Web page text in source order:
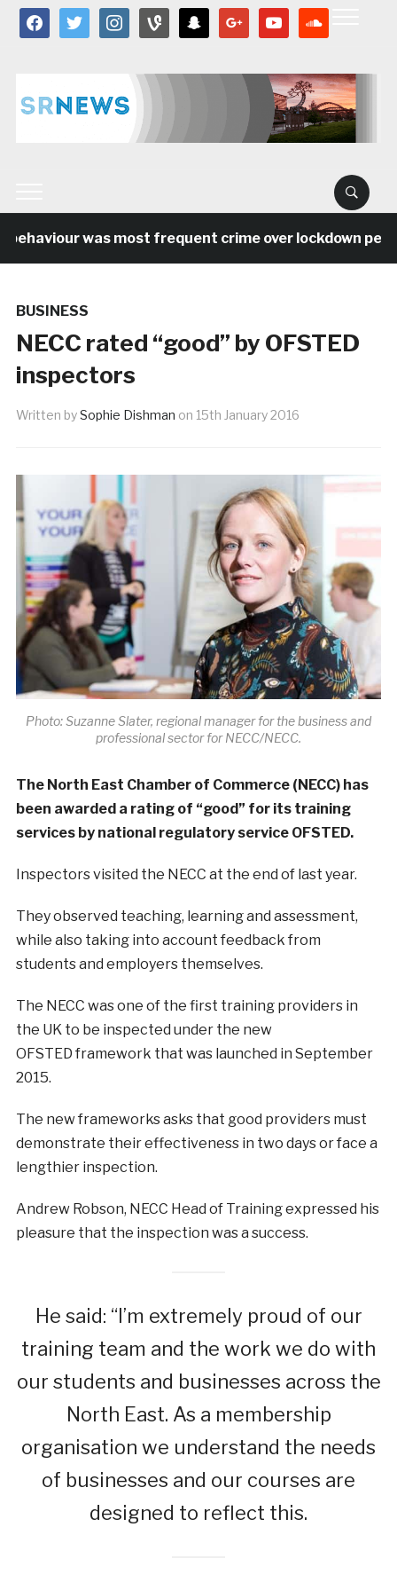
facebooktwitter instagramvine snapchat google youtube
was most frequent crime over lockdown
BUSINESS
NECC rated “good” by OFSTED
inspectors
Written bySophie Dishman on 15th January 2016
Photo: Suzanne Slater, regional manager for the business and
professional sector for NECC/NECC.
The North East Chamber of Commerce (NECC) has
been awarded a rating of “good” for its training
services by national regulatory service OFSTED.
Inspectors visited the NECC at the end of last year.
They observed teaching, learning and assessment,
while also taking into account feedback from
students and employers themselves.
The NECC was one of the first training providers in
the UK to be inspected under the new
OFSTED framework that was launched in September
2015.
The new frameworks asks that good providers must
demonstrate their effectiveness in two days or face a
lengthier inspection.
Andrew Robson, NECC Head of Training expressed his
pleasure that the inspection was a success.
He said: “I’m extremely proud of our
training team and the work we do with
our students and businesses across the
North East. As a membership
organisation we understand the needs
of businesses and our courses are
designed to reflect this.